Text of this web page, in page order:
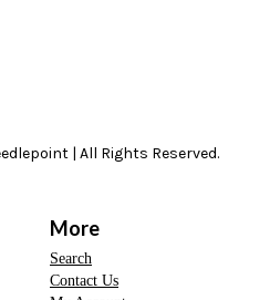
| All Rights Reserved.
More
Search
Contact Us